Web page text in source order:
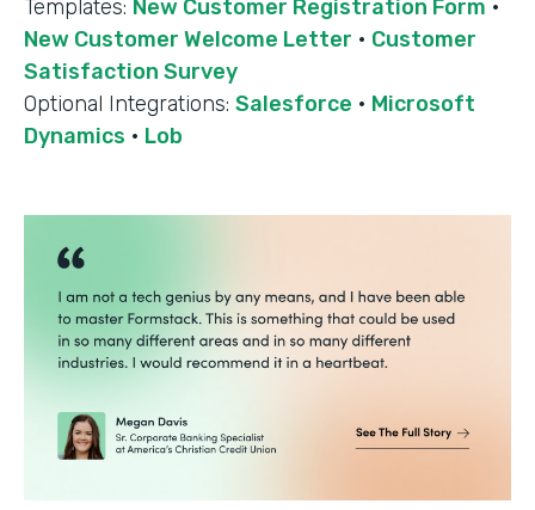
Templates: New Customer Registration Form ·
New Customer Welcome Letter · Customer
Satisfaction Survey
Optional Integrations: Salesforce · Microsoft
Dynamics · Lob